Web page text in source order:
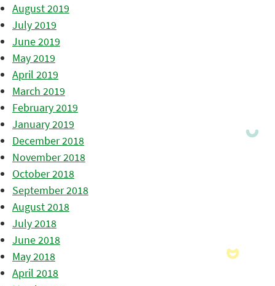
August 2019
July 2019
June 2019
May 2019
April 2019
March 2019
February 2019
January 2019
December 2018
November 2018
October 2018
September 2018
August 2018
July 2018
June 2018
May 2018
April 2018